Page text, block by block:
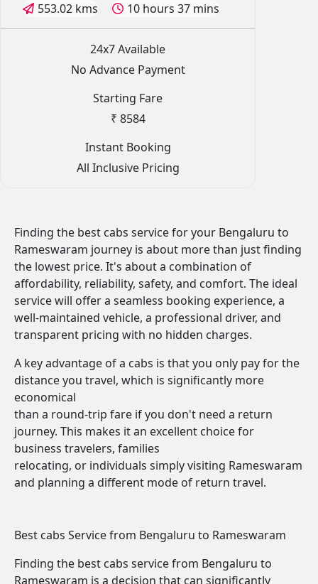
553.02 kms 10 hours 37 mins
24x7 Available
No Advance Payment
Starting Fare
₹ 8584
Instant Booking
All Inclusive Pricing
Finding the best cabs service for your Bengaluru to
Rameswaram journey is about more than just finding
the lowest price. It's about a combination of
affordability, reliability, safety, and comfort. The ideal
service will offer a seamless booking experience, a
well-maintained vehicle, a professional driver, and
transparent pricing with no hidden charges.
A key advantage of a cabs is that you only pay for the
distance you travel, which is significantly more
economical
than a round-trip fare if you don't need a return
journey. This makes it an excellent choice for
business travelers, families
relocating, or individuals simply visiting Rameswaram
and planning a different mode of return travel.
Best cabs Service from Bengaluru to Rameswaram
Finding the best cabs service from Bengaluru to
Rameswaram is a decision that can significantly